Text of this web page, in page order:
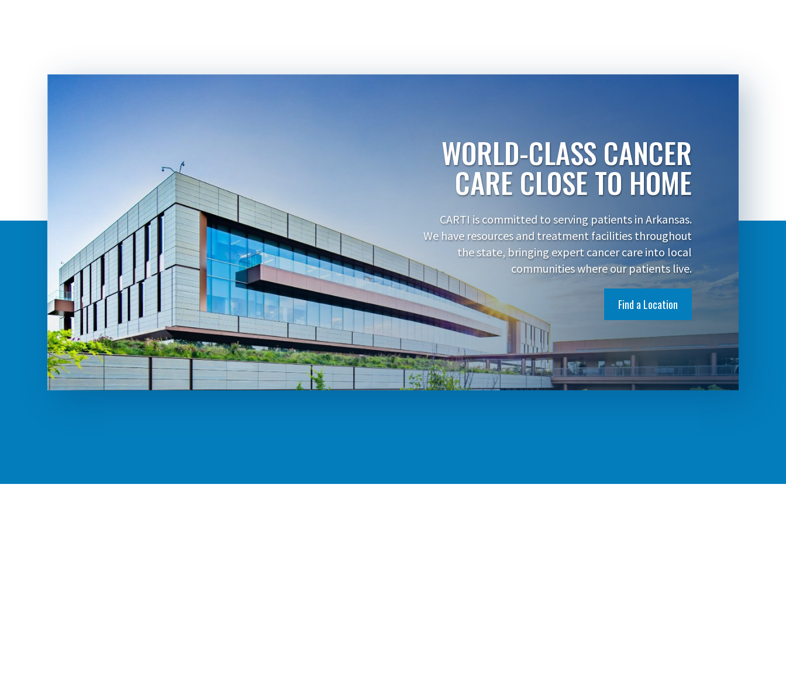
WORLD-CLASS CANCER
CARE CLOSE TO HOME
CARTI is committed to serving patients in Arkansas.
We have resources and treatment facilities throughout
the state, bringing expert cancer care into local
communities where our patients live.
Find a Location